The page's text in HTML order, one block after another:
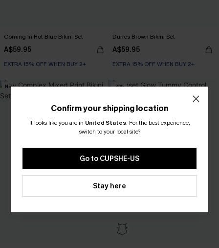
Coming In Hot Blue Bikini Set
A$59.95
EXTRA 15% OFF WHEN BUY 2+
Dunes Brown Bikini Set
A$59.95
EXTRA 15% OFF WHEN BUY 2+
NEW -30%
Confirm your shipping location
It looks like you are in United States. For the best experience,
switch to your local site?
Go to CUPSHE-US
Stay here